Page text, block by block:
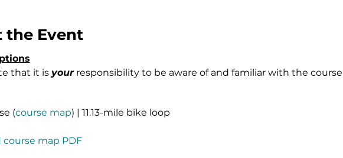
the Event
that it is yourresponsibility to be aware of and familiar with the
(course map) | 11.13-mile bike loop
course map PDF